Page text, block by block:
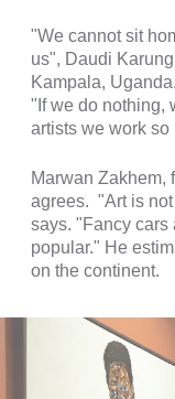
"We cannot sit
us", Daudi
Kampala,
"If we do nothing,
artists we work
Marwan Zakhem,
agrees. "Art is
says. "Fancy cars
popular." He
on the continent.